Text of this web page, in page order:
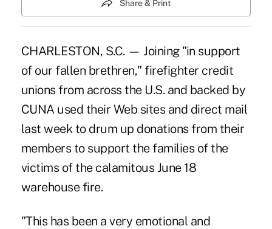
Share & Print
CHARLESTON, S.C. — Joining "in support
of our fallen brethren," firefighter credit
unions from across the U.S. and backed by
CUNA used their Web sites and direct mail
last week to drum up donations from their
members to support the families of the
victims of the calamitous June 18
warehouse fire.
"This has been a very emotional and